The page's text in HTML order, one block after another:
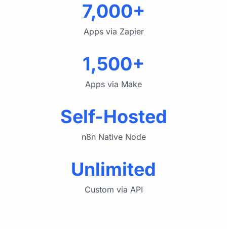
7,000+
Apps via Zapier
1,500+
Apps via Make
Self-Hosted
n8n Native Node
Unlimited
Custom via API